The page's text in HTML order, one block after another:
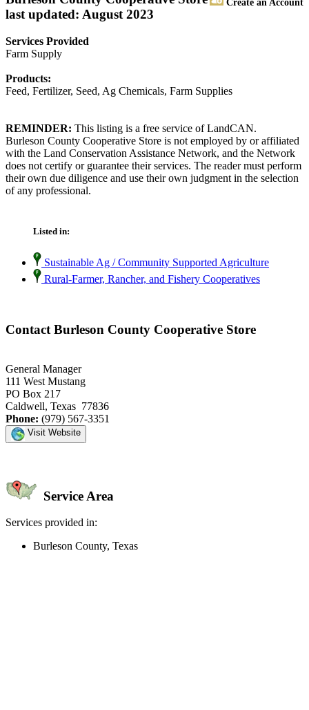
Create an Account
last updated: August 2023
Services Provided
Farm Supply
Products:
Feed, Fertilizer, Seed, Ag Chemicals, Farm Supplies
REMINDER: This listing is a free service of LandCAN.
Burleson County Cooperative Store is not employed by or affiliated
with the Land Conservation Assistance Network, and the Network
does not certify or guarantee their services. The reader must perform
their own due diligence and use their own judgment in the selection
of any professional.
Listed in:
Sustainable Ag / Community Supported Agriculture
Rural-Farmer, Rancher, and Fishery Cooperatives
Contact Burleson County Cooperative Store
General Manager
111 West Mustang
PO Box 217
Caldwell, Texas 77836
Phone: (979) 567-3351
Visit Website
Service Area
Services provided in:
Burleson County, Texas